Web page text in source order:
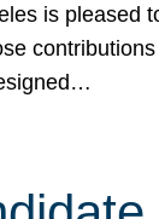
is pleased